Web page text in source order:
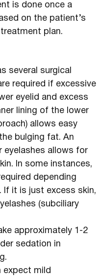
is done once a
on the patient’s
plan.
several surgical
required if excessive
eyelid and excess
lining of the lower
allows easy
bulging fat. An
eyelashes allows for
In some instances,
depending
If it is just excess skin,
(subciliary
approximately 1-2
sedation in
expect mild